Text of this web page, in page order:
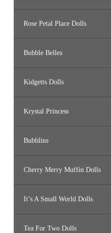
Rose Petal Place Dolls
Bubble Belles
Kidgetts Dolls
Krystal Princess
Bubblins
Cherry Merry Muffin Dolls
It’s A Small World Dolls
Tea For Two Dolls